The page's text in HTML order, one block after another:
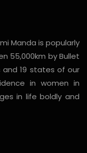
Manda is popularly
55,000km by Bullet
19 states of our
in women in
in life boldly and